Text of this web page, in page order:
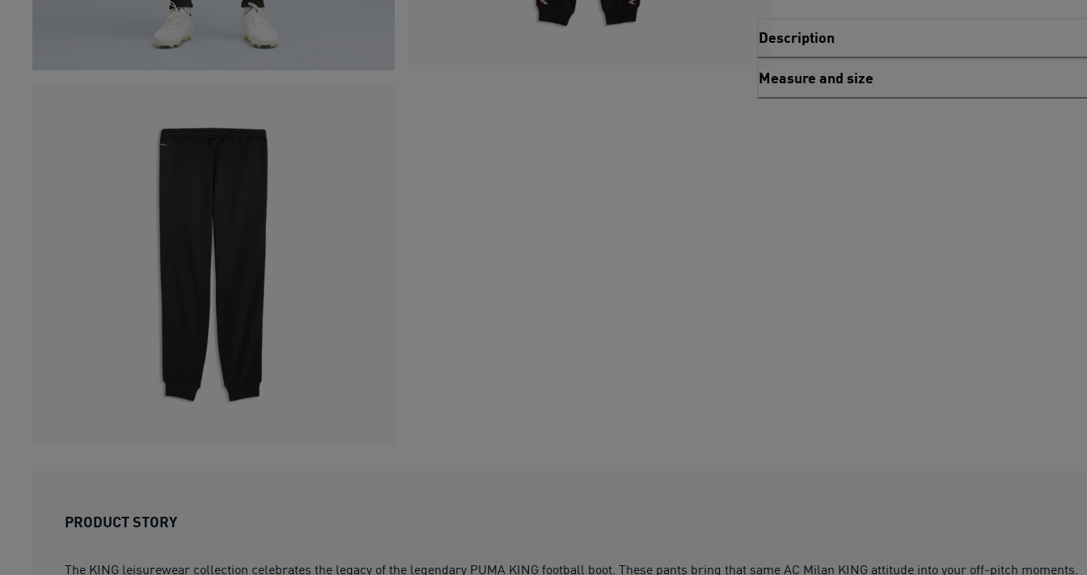
Description
Measure and size
PRODUCT STORY
The KING leisurewear collection celebrates the legacy of the legendary PUMA KING football boot. These pants bring that same AC Milan KING attitude into your off-pitch moments.